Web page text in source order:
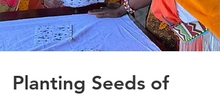
Planting Seeds of